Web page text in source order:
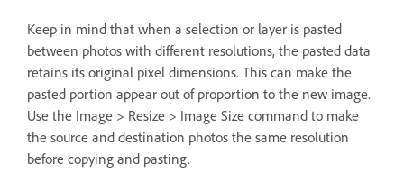
Keep in mind that when a selection or layer is pasted
between photos with different resolutions, the pasted data
retains its original pixel dimensions. This can make the
pasted portion appear out of proportion to the new image.
Use the Image > Resize > Image Size command to make
the source and destination photos the same resolution
before copying and pasting.